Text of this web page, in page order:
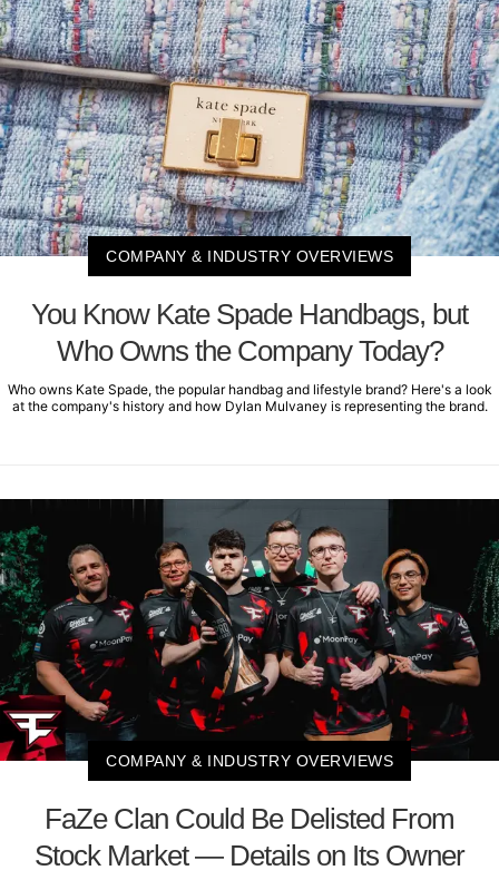
COMPANY & INDUSTRY OVERVIEWS
You Know Kate Spade Handbags, but
Who Owns the Company Today?
Who owns Kate Spade, the popular handbag and lifestyle brand? Here's a look
at the company's history and how Dylan Mulvaney is representing the brand.
COMPANY & INDUSTRY OVERVIEWS
FaZe Clan Could Be Delisted From
Stock Market — Details on Its Owner